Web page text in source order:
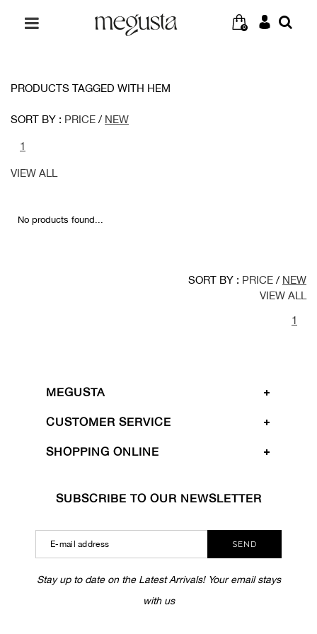
0
PRODUCTS TAGGED WITH HEM
SORT BY : PRICE / NEW
1
VIEW ALL
No products found...
SORT BY : PRICE / NEW
VIEW ALL
1
MEGUSTA
CUSTOMER SERVICE
SHOPPING ONLINE
SUBSCRIBE TO OUR NEWSLETTER
SEND
Stay up to date on the Latest Arrivals! Your email stays
with us